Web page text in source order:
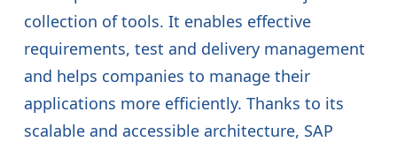
collection of tools. It enables effective
requirements, test and delivery management
and helps companies to manage their
applications more efficiently. Thanks to its
scalable and accessible architecture, SAP